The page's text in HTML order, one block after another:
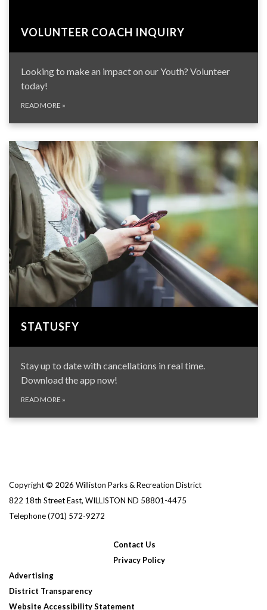
VOLUNTEER COACH INQUIRY
Looking to make an impact on our Youth? Volunteer
today!
READ MORE »
STATUSFY
Stay up to date with cancellations in real time.
Download the app now!
READ MORE »
Copyright © 2026 Williston Parks & Recreation District
822 18th Street East, WILLISTON ND 58801-4475
Telephone(701) 572-9272
Contact Us
Privacy Policy
Advertising
District Transparency
Website Accessibility Statement